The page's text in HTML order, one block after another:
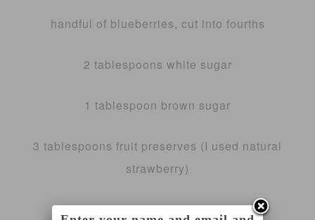
handful of blueberries, cut into fourths
2 tablespoons white sugar
1 tablespoon brown sugar
3 tablespoons fruit preserves (I used natural
strawberry)
12 10″ flour tortillas